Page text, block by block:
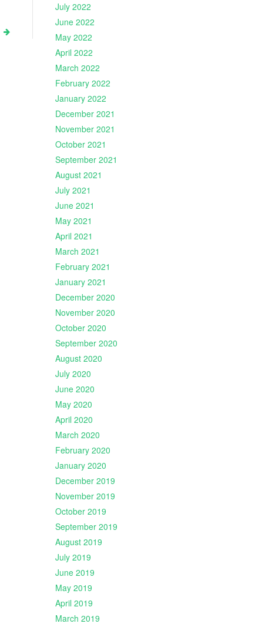
July 2022
June 2022
May 2022
April 2022
March 2022
February 2022
January 2022
December 2021
November 2021
October 2021
September 2021
August 2021
July 2021
June 2021
May 2021
April 2021
March 2021
February 2021
January 2021
December 2020
November 2020
October 2020
September 2020
August 2020
July 2020
June 2020
May 2020
April 2020
March 2020
February 2020
January 2020
December 2019
November 2019
October 2019
September 2019
August 2019
July 2019
June 2019
May 2019
April 2019
March 2019